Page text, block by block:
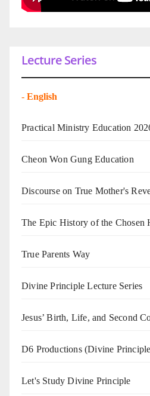
Lecture Series
- English
Practical Ministry Education
Cheon Won Gung Education
Discourse on True Mother's
The Epic History of the Chosen
True Parents Way
Divine Principle Lecture Series
Jesus’ Birth, Life, and Second
D6 Productions (Divine
Let's Study Divine Principle